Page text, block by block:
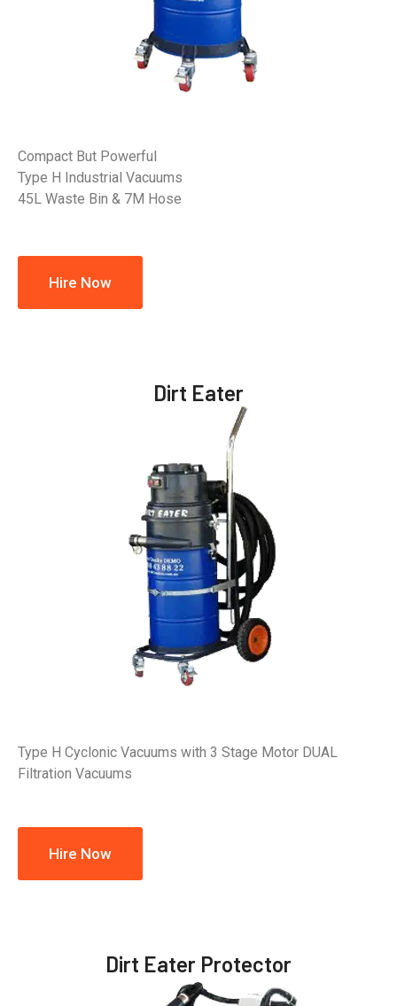
Compact But Powerful
Type H Industrial Vacuums
45L Waste Bin & 7M Hose
Hire Now
Dirt Eater
Type H Cyclonic Vacuums with 3 Stage Motor DUAL
Filtration Vacuums
Hire Now
Dirt Eater Protector